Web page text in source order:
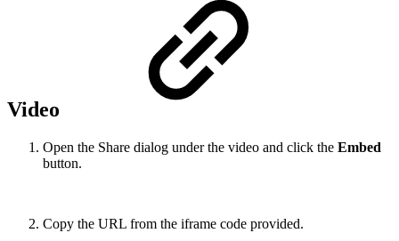
Video
Open the Share dialog under the video and click the Embed
button.
Copy the URL from the iframe code provided.